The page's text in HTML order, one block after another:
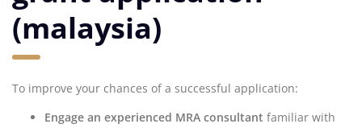
(malaysia)
To improve your chances of a successful application:
Engage an experienced MRA consultant familiar with